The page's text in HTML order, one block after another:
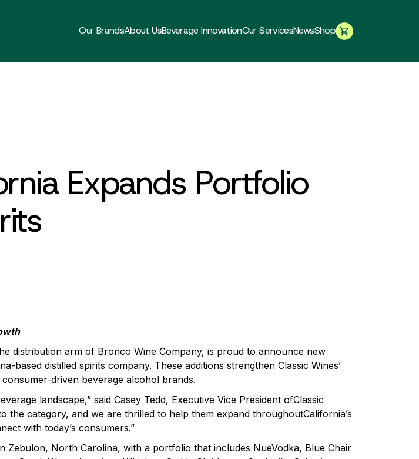
Our BrandsAbout UsBeverage InnovationOur ServicesNewsShop
Expands Portfolio
distribution arm of Bronco Wine Company, is proud to announce new
distilled spirits company. These additions strengthen Classic Wines’
driven beverage alcohol brands.
landscape,” said Casey Tedd, Executive Vice President ofClassic
the category, and we are thrilled to help them expand throughoutCalifornia’s
with today’s consumers.”
North Carolina, with a portfolio that includes NueVodka, Blue Chair